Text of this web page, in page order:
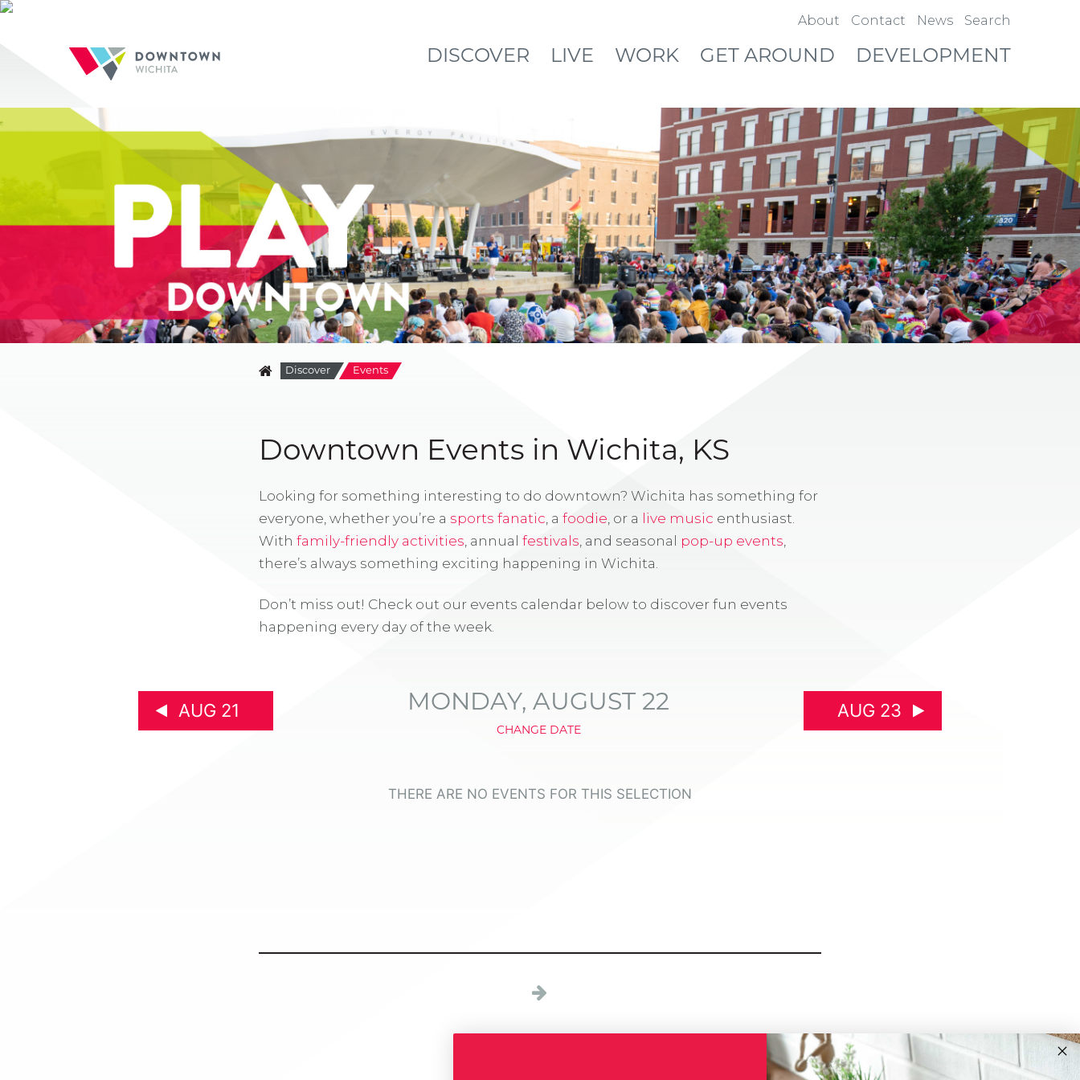
About Contact News Search
DISCOVER LIVE WORK GET AROUND DEVELOPMENT
Discover Events
Downtown Events in Wichita, KS
Looking for something interesting to do downtown? Wichita has something for
everyone, whether you’re a sports fanatic, a foodie, or a live music enthusiast.
With family-friendly activities, annual festivals, and seasonal pop-up events,
there’s always something exciting happening in Wichita.
Don’t miss out! Check out our events calendar below to discover fun events
happening every day of the week.
AUG 21 MONDAY, AUGUST 22
CHANGE DATE
AUG 23
THERE ARE NO EVENTS FOR THIS SELECTION